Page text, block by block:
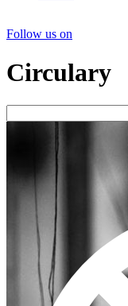
Follow us on
Circulary